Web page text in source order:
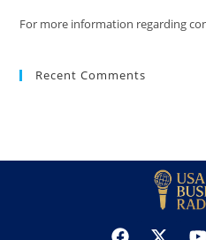
For more information regarding
Recent Comments